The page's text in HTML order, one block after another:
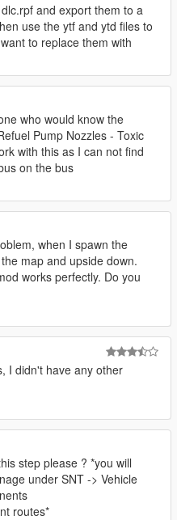
and export them to a
use the ytf and ytd files to
to replace them with
who would know the
Pump Nozzles - Toxic
with this as I can not find
on the bus
when I spawn the
map and upside down.
works perfectly. Do you
I didn't have any other
step please ? *you will
under SNT -> Vehicle
routes*